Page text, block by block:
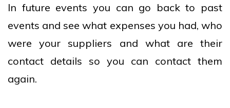
In future events you can go back to past
events and see what expenses you had, who
were your suppliers and what are their
contact details so you can contact them
again.